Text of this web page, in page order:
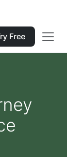
Free